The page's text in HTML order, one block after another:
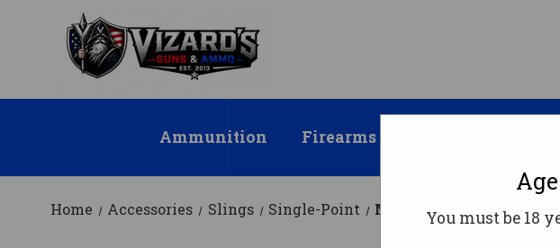
Ammunition Firearms
Home Accessories Slings Single-Point MIDWEST QD HEAVY
You must be 18